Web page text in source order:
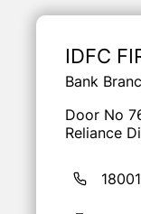
IDFC
Bank
Door No
Reliance